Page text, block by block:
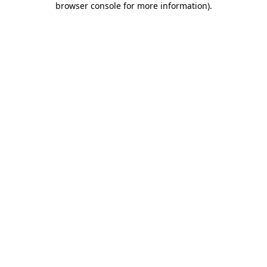
browser console for more information).